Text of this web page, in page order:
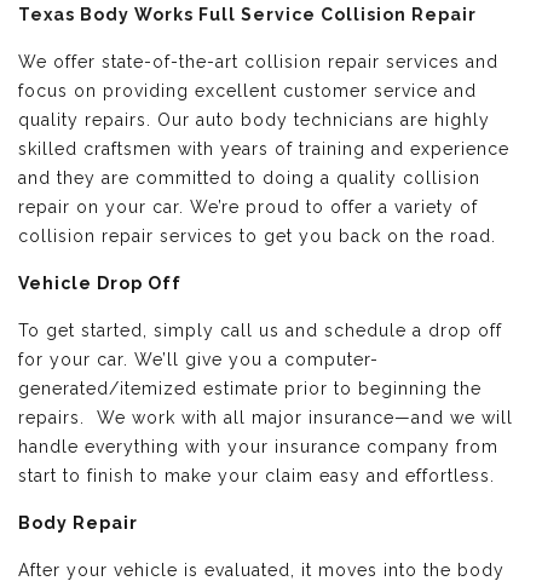
Texas Body Works Full Service Collision Repair
We offer state-of-the-art collision repair services and
focus on providing excellent customer service and
quality repairs. Our auto body technicians are highly
skilled craftsmen with years of training and experience
and they are committed to doing a quality collision
repair on your car. We’re proud to offer a variety of
collision repair services to get you back on the road.
Vehicle Drop Off
To get started, simply call us and schedule a drop off
for your car. We’ll give you a computer-
generated/itemized estimate prior to beginning the
repairs. We work with all major insurance—and we will
handle everything with your insurance company from
start to finish to make your claim easy and effortless.
Body Repair
After your vehicle is evaluated, it moves into the body